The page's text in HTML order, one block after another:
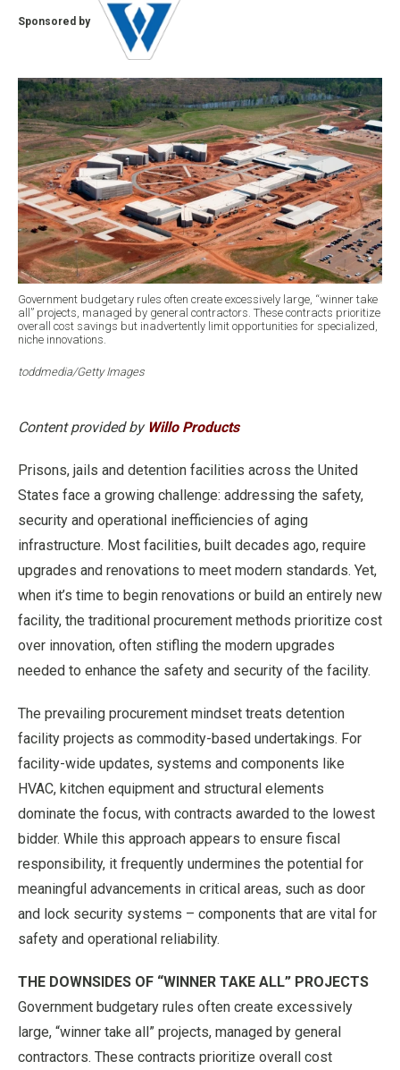
Sponsored by
Government budgetary rules often create excessively large, “winner take
all” projects, managed by general contractors. These contracts prioritize
overall cost savings but inadvertently limit opportunities for specialized,
niche innovations.
toddmedia/Getty Images
Content provided by Willo Products
Prisons, jails and detention facilities across the United
States face a growing challenge: addressing the safety,
security and operational inefficiencies of aging
infrastructure. Most facilities, built decades ago, require
upgrades and renovations to meet modern standards. Yet,
when it’s time to begin renovations or build an entirely new
facility, the traditional procurement methods prioritize cost
over innovation, often stifling the modern upgrades
needed to enhance the safety and security of the facility.
The prevailing procurement mindset treats detention
facility projects as commodity-based undertakings. For
facility-wide updates, systems and components like
HVAC, kitchen equipment and structural elements
dominate the focus, with contracts awarded to the lowest
bidder. While this approach appears to ensure fiscal
responsibility, it frequently undermines the potential for
meaningful advancements in critical areas, such as door
and lock security systems – components that are vital for
safety and operational reliability.
THE DOWNSIDES OF “WINNER TAKE ALL” PROJECTS
Government budgetary rules often create excessively
large, “winner take all” projects, managed by general
contractors. These contracts prioritize overall cost